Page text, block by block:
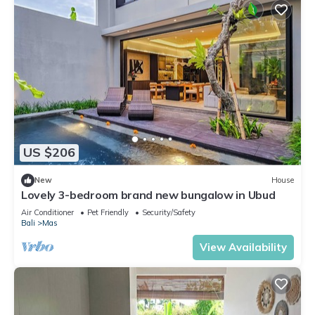
US $206
New House
Lovely 3-bedroom brand new bungalow in Ubud
Air Conditioner Pet Friendly
Security/Safety
Bali
Mas
View Availability